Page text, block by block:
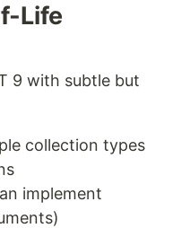
Life
9 with subtle but
collection types
implement